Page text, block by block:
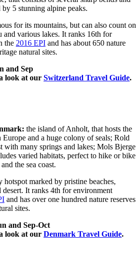
5 stunning alpine peaks.
for its mountains, but can also count on
and various lakes. It ranks 16th for
the 2016 EPI and has about 650 nature
natural sites.
and Sep
look at our Switzerland Travel Guide.
the island of Anholt, that hosts the
and a huge colony of seals; Rold
with many springs and lakes; Mols Bjerge
varied habitats, perfect to hike or bike
the sea coast.
marked by pristine beaches,
desert. It ranks 4th for environment
and has over one hundred nature reserves
sites.
and Sep-Oct
look at our Denmark Travel Guide.